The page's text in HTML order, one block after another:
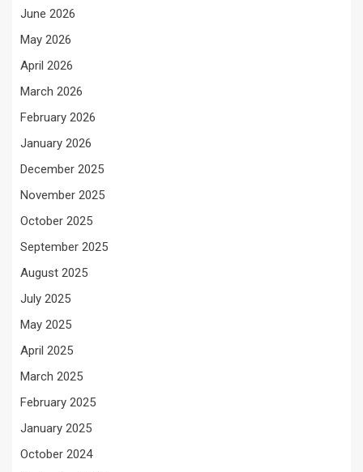
June 2026
May 2026
April 2026
March 2026
February 2026
January 2026
December 2025
November 2025
October 2025
September 2025
August 2025
July 2025
May 2025
April 2025
March 2025
February 2025
January 2025
October 2024